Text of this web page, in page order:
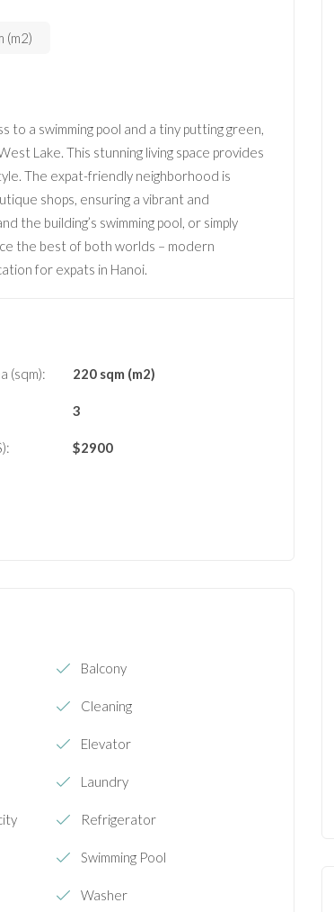
(m2)
to a swimming pool and a tiny putting green,
Lake. This stunning living space provides
The expat-friendly neighborhood is
shops, ensuring a vibrant and
the building’s swimming pool, or simply
the best of both worlds – modern
for expats in Hanoi.
(sqm): 220 sqm (m2)
3
$2900
Balcony
Cleaning
Elevator
Laundry
Refrigerator
Swimming Pool
Washer